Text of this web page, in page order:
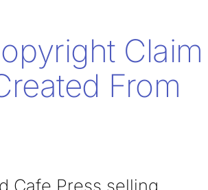
Claim
From
Cafe Press selling